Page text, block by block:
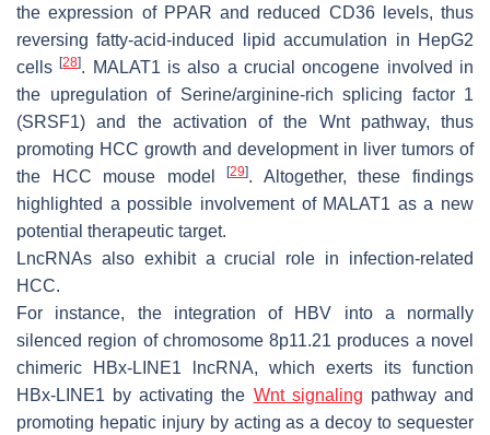
the expression of PPAR and reduced CD36 levels, thus
reversing fatty-acid-induced lipid accumulation in HepG2
cells[28]. MALAT1 is also a crucial oncogene involved in
the upregulation of Serine/arginine-rich splicing factor 1
(SRSF1) and the activation of the Wnt pathway, thus
promoting HCC growth and development in liver tumors of
the HCC mouse model[29]. Altogether, these findings
highlighted a possible involvement of MALAT1 as a new
potential therapeutic target.
LncRNAs also exhibit a crucial role in infection-related
HCC.
For instance, the integration of HBV into a normally
silenced region of chromosome 8p11.21 produces a novel
chimeric
HBx-LINE1 lncRNA, which exerts its function
HBx-LINE1 by activating the Wnt signaling pathway and
promoting hepatic injury by acting as a decoy to sequester